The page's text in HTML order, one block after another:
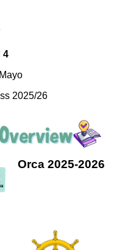
4
2025/26
Orca 2025-2026